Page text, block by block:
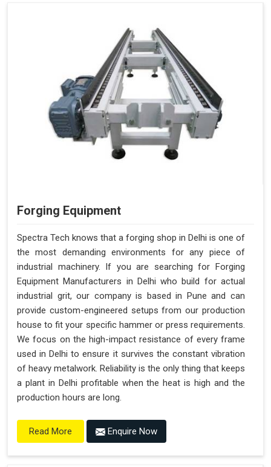
Forging Equipment
Spectra Tech knows that a forging shop in Delhi is one of
the most demanding environments for any piece of
industrial machinery. If you are searching for Forging
Equipment Manufacturers in Delhi who build for actual
industrial grit, our company is based in Pune and can
provide custom-engineered setups from our production
house to fit your specific hammer or press requirements.
We focus on the high-impact resistance of every frame
used in Delhi to ensure it survives the constant vibration
of heavy metalwork. Reliability is the only thing that keeps
a plant in Delhi profitable when the heat is high and the
production hours are long.
Read More Enquire Now